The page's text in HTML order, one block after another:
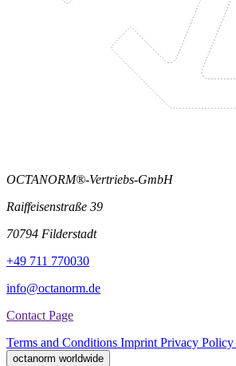
OCTANORM®-Vertriebs-GmbH
Raiffeisenstraße 39
70794 Filderstadt
+49 711 770030
info@octanorm.de
Contact Page
Terms and Conditions Imprint Privacy Policy
octanorm worldwide